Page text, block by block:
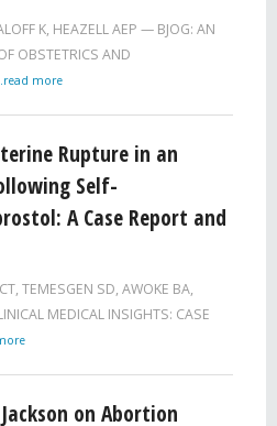
K, HEAZELL AEP
BJOG: AN
OBSTETRICS AND
more
Rupture in an
Self-
A Case Report and
TEMESGEN SD, AWOKE BA,
MEDICAL INSIGHTS: CASE
on Abortion